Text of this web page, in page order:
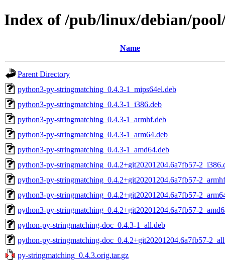
Index of /pub/linux/debian/
Name
Parent Directory
python3-py-stringmatching_0.4.3-1_mips64el.deb
python3-py-stringmatching_0.4.3-1_i386.deb
python3-py-stringmatching_0.4.3-1_armhf.deb
python3-py-stringmatching_0.4.3-1_arm64.deb
python3-py-stringmatching_0.4.3-1_amd64.deb
python3-py-stringmatching_0.4.2+git20201204.6a7fb57-
python3-py-stringmatching_0.4.2+git20201204.6a7fb57-
python3-py-stringmatching_0.4.2+git20201204.6a7fb57-
python3-py-stringmatching_0.4.2+git20201204.6a7fb57-
python-py-stringmatching-doc_0.4.3-1_all.deb
python-py-stringmatching-doc_0.4.2+git20201204.6a7fb57-
py-stringmatching_0.4.3.orig.tar.gz